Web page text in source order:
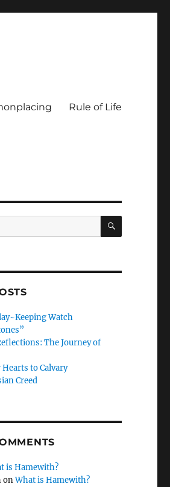
Rule of Life
SEARCH
Watch
The Journey of
to Calvary
Creed
is Hamewith?
onWhat is Hamewith?